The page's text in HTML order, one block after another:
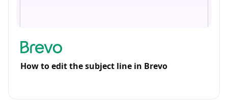
How to edit the subject line in Brevo